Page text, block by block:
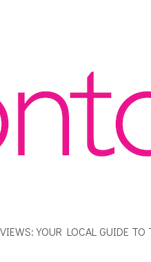
YOUR LOCAL GUIDE